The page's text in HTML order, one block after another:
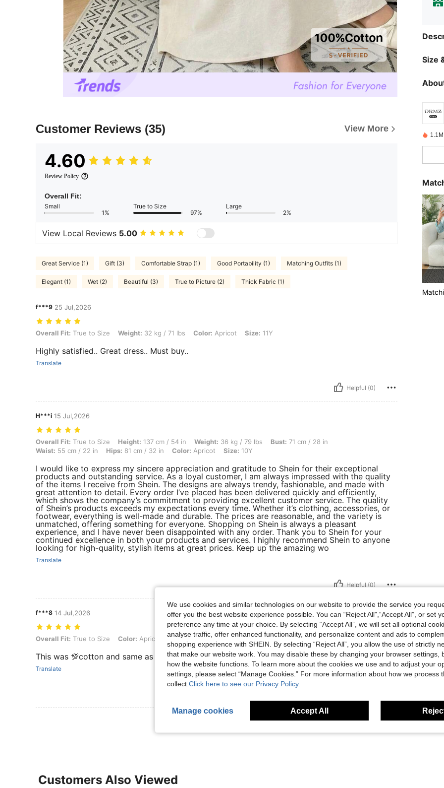
Customer Reviews (35) View More
4.60
Review Policy
Overall Fit:
Small
1%
True to Size
97%
Large
2%
View Local Reviews 5.00
Great Service (1) Gift (3) Comfortable Strap (1) Good Portability (1) Matching Outfits (1)
Elegant (1) Wet (2) Beautiful (3) True to Picture (2) Thick Fabric (1)
f***9 25 Jul,2026
Overall Fit: True to Size, Weight: 32 kg / 71 lbs, Color: Apricot, Size: 11Y
Overall Fit: True to Size Weight: 32 kg / 71 lbs Color: Apricot Size: 11Y
Highly satisfied.. Great dress.. Must buy..
Translate
Helpful (0)
H***i 15 Jul,2026
Overall Fit: True to Size, Height: 137 cm / 54 in, Weight: 36 kg / 79 lbs, Bust: 71 cm / 28 in, Waist: 55 cm / 22 in, Hips: 81 cm / 32 in, Color: Apricot, Size:
Overall Fit: True to Size Height: 137 cm / 54 in Weight: 36 kg / 79 lbs Bust: 71 cm / 28 in
Waist: 55 cm / 22 in Hips: 81 cm / 32 in Color: Apricot Size: 10Y
I would like to express my sincere appreciation and gratitude to Shein for their exceptional
products and outstanding service. As a loyal customer, I am always impressed with the quality
of the items I receive from Shein. The designs are always trendy, fashionable, and made with
great attention to detail. Every order I’ve placed has been delivered quickly and efficiently,
which shows the company’s commitment to providing excellent customer service. The quality
of Shein’s products exceeds my expectations every time. Whether it’s clothing, accessories, or
footwear, everything is well-made and durable. The prices are reasonable, and the variety is
unmatched, offering something for everyone. Shopping on Shein is always a pleasant
experience, and I have never been disappointed with any order. Thank you to Shein for your
continued excellence in both your products and services. I highly recommend Shein to anyone
looking for high-quality, stylish items at great prices. Keep up the amazing wo
Translate
Helpful (0)
f***8 14 Jul,2026
Overall Fit: True to Size, Color: Apricot, Size: 8Y
Overall Fit: True to Size Color: Apricot Size:8Y
This was 💯cotton and same as the picture so nice and pretty
Translate
Size
Customers Also Viewed
We use cookies and similar technologies on our website to provide the service you
offer you the best website experience possible. You can “Reject All",“Accept All”, or set
preference any time at your choice. By selecting “Accept All”, we will set all optional
analyse traffic, offer enhanced functionality, and personalize content and ads to
shopping experience with SHEIN. By selecting “Reject All”, you allow the use of strictly
that make our website work. You may disable these by changing your browser settings,
how the website functions. To learn more about the cookies we use and to adjust your
settings, please select “Manage Cookies.” For more information about how we process
collect. Click here to see our Privacy Policy.
Manage cookies Accept All